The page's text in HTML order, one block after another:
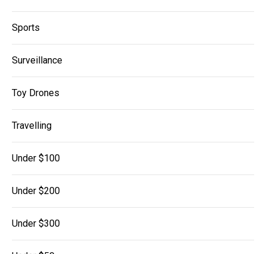
Sports
Surveillance
Toy Drones
Travelling
Under $100
Under $200
Under $300